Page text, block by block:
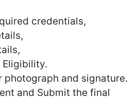
credentials,
Eligibility.
photograph and signature.
and Submit the final